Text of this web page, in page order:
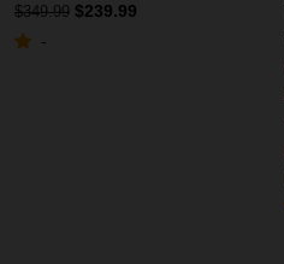
$349.99 $239.99
-